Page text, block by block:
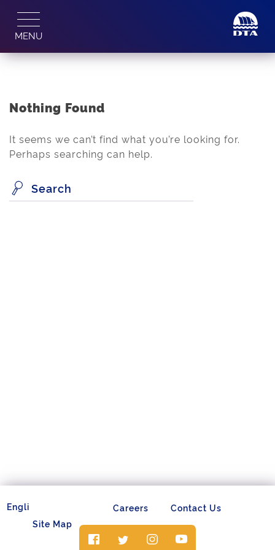
content
MENU
Nothing Found
It seems we can’t find what you’re looking for.
Perhaps searching can help.
Search
for:
Site Map
Contact Us
Careers